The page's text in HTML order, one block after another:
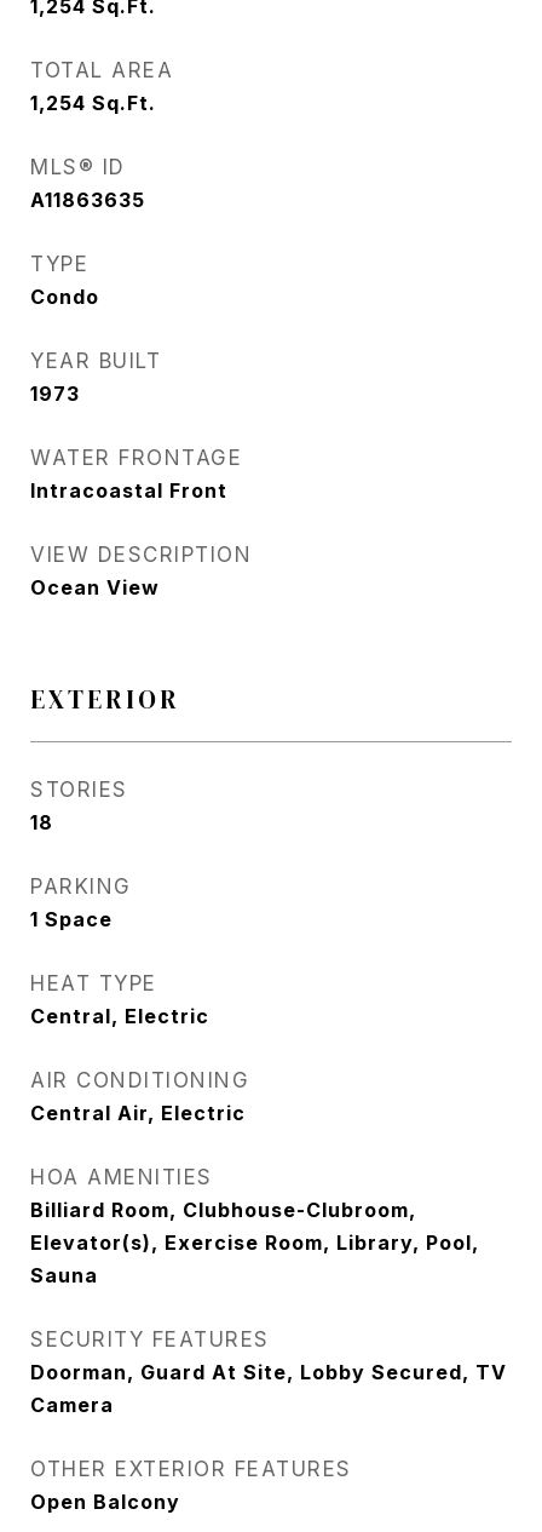
1,254 Sq.Ft.
TOTAL AREA
1,254 Sq.Ft.
MLS® ID
A11863635
TYPE
Condo
YEAR BUILT
1973
WATER FRONTAGE
Intracoastal Front
VIEW DESCRIPTION
Ocean View
EXTERIOR
STORIES
18
PARKING
1 Space
HEAT TYPE
Central, Electric
AIR CONDITIONING
Central Air, Electric
HOA AMENITIES
Billiard Room, Clubhouse-Clubroom,
Elevator(s), Exercise Room, Library, Pool,
Sauna
SECURITY FEATURES
Doorman, Guard At Site, Lobby Secured, TV
Camera
OTHER EXTERIOR FEATURES
Open Balcony